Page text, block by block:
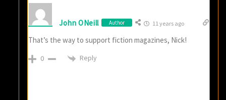
John ONeill Author 11 years ago
That’s the way to support fiction magazines, Nick!
0 Reply